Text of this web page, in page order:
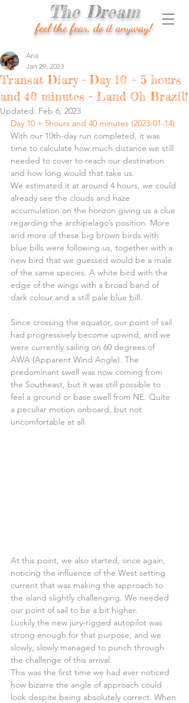
The Dream
feel the fear, do it anyway!
Transat Diary - Day 10 + 5 hours
and 40 minutes - Land Oh Brazil!
Ana
Jan 29, 2023
Updated: Feb 6, 2023
Day 10 + 5hours and 40 minutes (2023-01-14)
With our 10th-day run completed, it was
time to calculate how much distance we still
needed to cover to reach our destination
and how long would that take us.
We estimated it at around 4 hours, we could
already see the clouds and haze
accumulation on the horizon giving us a clue
regarding the archipelago’s position. More
and more of these big brown birds with
blue bills were following us, together with a
new bird that we guessed would be a male
of the same species. A white bird with the
edge of the wings with a broad band of
dark colour and a still pale blue bill.
Since crossing the equator, our point of sail
had progressively become upwind, and we
were currently sailing on 60 degrees of
AWA (Apparent Wind Angle). The
predominant swell was now coming from
the Southeast, but it was still possible to
feel a ground or base swell from NE. Quite
a peculiar motion onboard, but not
uncomfortable at all.
At this point, we also started, once again,
noticing the influence of the West setting
current that was making the approach to
the island slightly challenging. We needed
our point of sail to be a bit higher.
Luckily the new jury-rigged autopilot was
strong enough for that purpose, and we
slowly, slowly managed to punch through
the challenge of this arrival.
This was the first time we had ever noticed
how bizarre the angle of approach could
look despite being absolutely correct. When